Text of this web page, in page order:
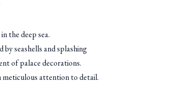
the deep sea.
seashells and splashing
of palace decorations.
attention to detail.